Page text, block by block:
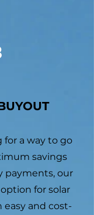
for a way to go
savings
payments, our
for solar
easy and cost-